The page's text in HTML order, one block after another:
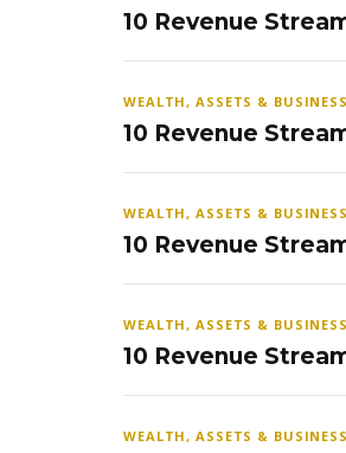
10 Revenue
WEALTH, ASSETS &
10 Revenue
WEALTH, ASSETS &
10 Revenue
WEALTH, ASSETS &
10 Revenue
WEALTH, ASSETS &